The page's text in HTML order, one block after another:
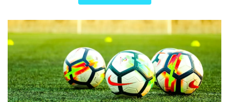
center backs also have to face dangerous situations when
they are marking the opponents and have to make tough
tackles to prevent goals from being scored. The strikers are
also vulnerable as they usually have to take on multiple
defenders in order to score. Finally, the midfielders have to
cover a lot of ground and are exposed to potential injuries
from opponents' tackles. In conclusion, all positions in soccer
can be dangerous, but the goalkeeper, center backs, strikers